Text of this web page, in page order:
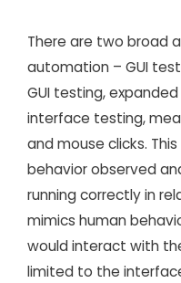
There are two broad
automation – GUI
GUI testing,
interface testing,
and mouse clicks.
behavior observed
running correctly in
mimics human
would interact with
limited to the